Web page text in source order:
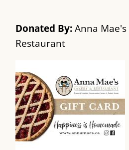
Donated By:Anna
Restaurant